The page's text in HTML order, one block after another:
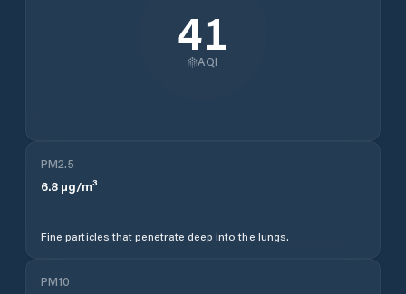
41
AQI
PM2.5
6.8 µg/m³
Fine particles that penetrate deep into the lungs.
PM10